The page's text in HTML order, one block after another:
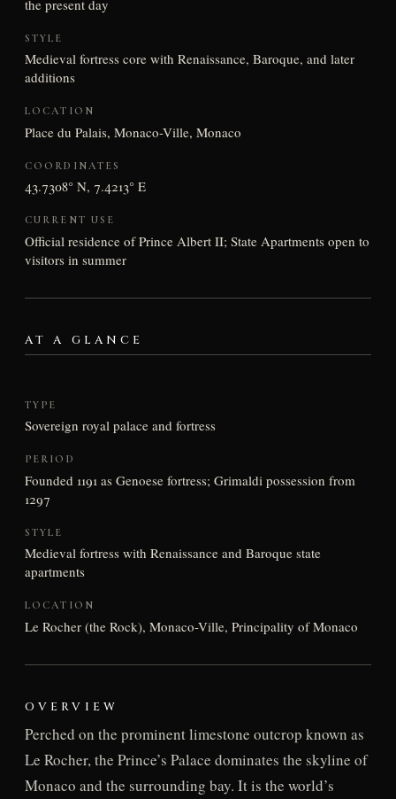
the present day
STYLE
Medieval fortress core with Renaissance, Baroque, and later
additions
LOCATION
Place du Palais, Monaco-Ville, Monaco
COORDINATES
43.7308° N, 7.4213° E
CURRENT USE
Official residence of Prince Albert II; State Apartments open to
visitors in summer
AT A GLANCE
TYPE
Sovereign royal palace and fortress
PERIOD
Founded 1191 as Genoese fortress; Grimaldi possession from
1297
STYLE
Medieval fortress with Renaissance and Baroque state
apartments
LOCATION
Le Rocher (the Rock), Monaco-Ville, Principality of Monaco
OVERVIEW
Perched on the prominent limestone outcrop known as
Le Rocher, the Prince’s Palace dominates the skyline of
Monaco and the surrounding bay. It is the world’s